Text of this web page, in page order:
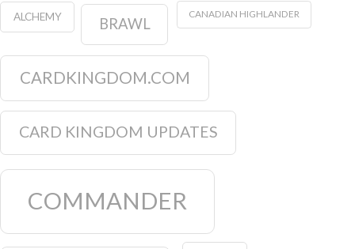
ALCHEMY BRAWL
CANADIAN HIGHLANDER
CARDKINGDOM.COM
CARD KINGDOM UPDATES
COMMANDER